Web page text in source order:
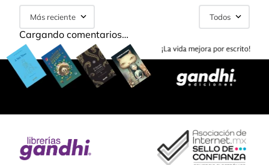
Más reciente Todos
Cargando comentarios…